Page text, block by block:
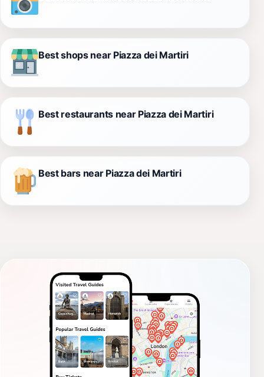
Best shops near Piazza dei Martiri
Best restaurants near Piazza dei Martiri
Best bars near Piazza dei Martiri